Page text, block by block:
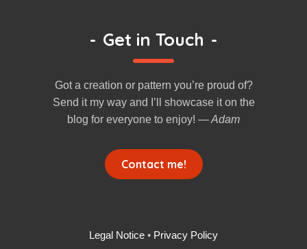
- Get in Touch -
Got a creation or pattern you’re proud of?
Send it my way and I’ll showcase it on the
blog for everyone to enjoy! — Adam
Contact me!
Legal Notice • Privacy Policy